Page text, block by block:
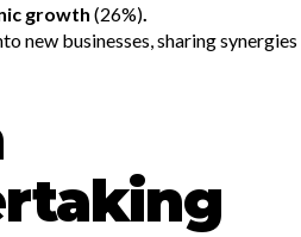
growth (26%)
new businesses, sharing synergies